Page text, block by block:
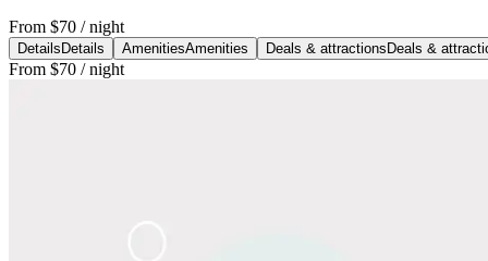
From $70 / night
Details Details AmenitiesAmenities Deals & attractions Deals &
From $70 / night